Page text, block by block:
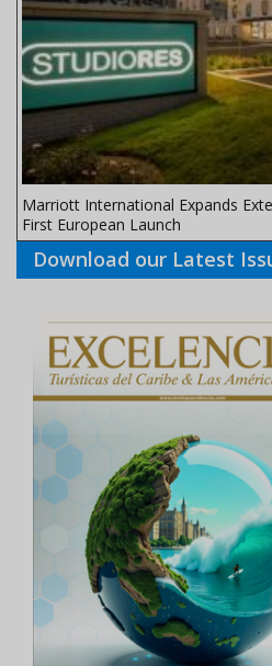
Marriott International Expands
First European Launch
Download our Latest